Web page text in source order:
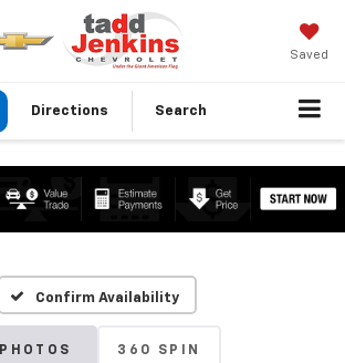
Saved
Directions Search
Confirm Availability
PHOTOS 360 SPIN